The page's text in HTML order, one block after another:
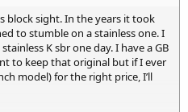
block sight. In the years it took
to stumble on a stainless one. I
K sbr one day. I have a GB
to keep that original but if I ever
model) for the right price, I’ll